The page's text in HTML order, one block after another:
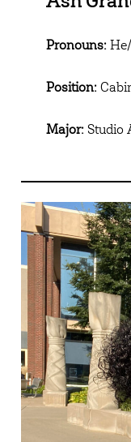
Pronouns:
Position:
Major: Studio